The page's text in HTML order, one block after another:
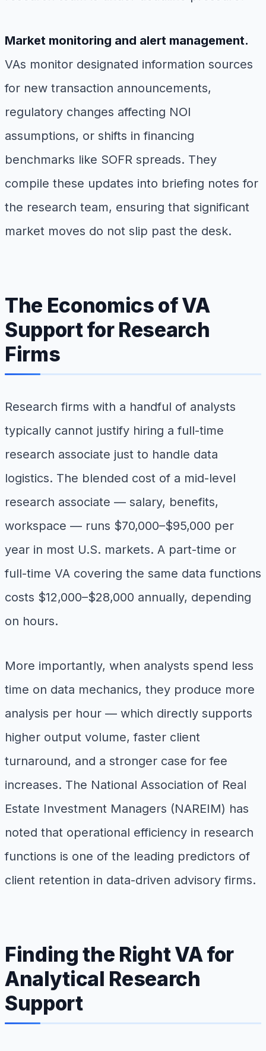
Market monitoring and alert management.
VAs monitor designated information sources
for new transaction announcements,
regulatory changes affecting NOI
assumptions, or shifts in financing
benchmarks like SOFR spreads. They
compile these updates into briefing notes for
the research team, ensuring that significant
market moves do not slip past the desk.
The Economics of VA
Support for Research
Firms
Research firms with a handful of analysts
typically cannot justify hiring a full-time
research associate just to handle data
logistics. The blended cost of a mid-level
research associate — salary, benefits,
workspace — runs $70,000–$95,000 per
year in most U.S. markets. A part-time or
full-time VA covering the same data functions
costs $12,000–$28,000 annually, depending
on hours.
More importantly, when analysts spend less
time on data mechanics, they produce more
analysis per hour — which directly supports
higher output volume, faster client
turnaround, and a stronger case for fee
increases. The National Association of Real
Estate Investment Managers (NAREIM) has
noted that operational efficiency in research
functions is one of the leading predictors of
client retention in data-driven advisory firms.
Finding the Right VA for
Analytical Research
Support